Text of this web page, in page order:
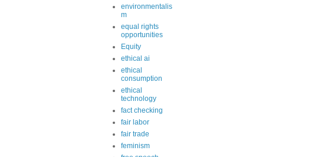
environmentalis
m
equal rights
opportunities
Equity
ethical ai
ethical
consumption
ethical
technology
fact checking
fair labor
fair trade
feminism